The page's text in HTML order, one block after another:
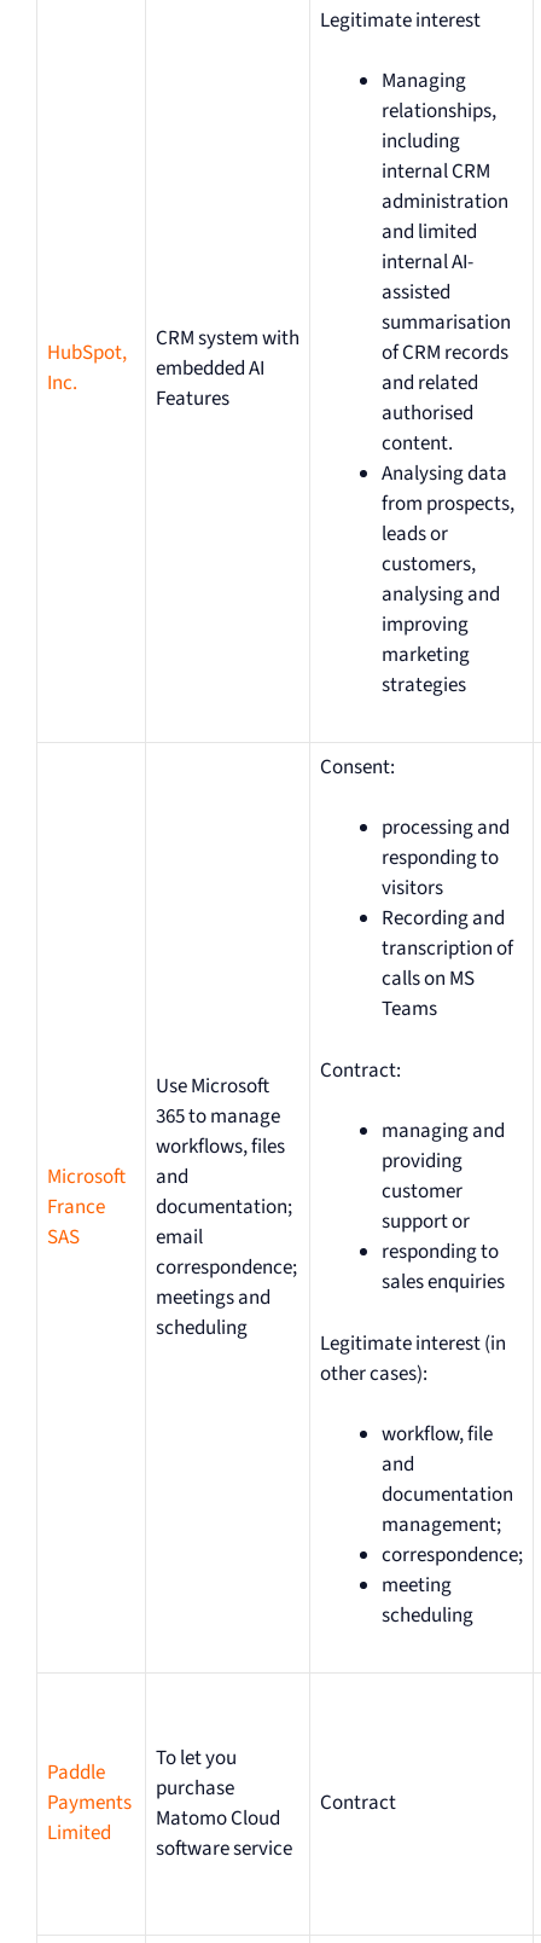
HubSpot,
Inc.
CRM system with
embedded AI
Features
Legitimate interest
Managing
relationships,
including
internal CRM
administration
and limited
internal AI-
assisted
summarisation
of CRM records
and related
authorised
content.
Analysing data
from prospects,
leads or
customers,
analysing and
improving
marketing
strategies
Microsoft
France
SAS
Use Microsoft
365 to manage
workflows, files
and
documentation;
email
correspondence;
meetings and
scheduling
Consent:
processing and
responding to
visitors
Recording and
transcription of
calls on MS
Teams
Contract:
managing and
providing
customer
support or
responding to
sales enquiries
Legitimate interest (in
other cases):
workflow, file
and
documentation
management;
correspondence;
meeting
scheduling
Paddle
Payments
Limited
To let you
purchase
Matomo Cloud
software service
Contract